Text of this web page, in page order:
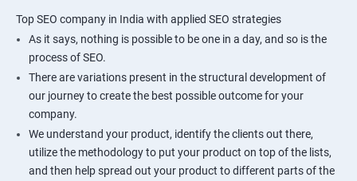
Top SEO company in India with applied SEO strategies
As it says, nothing is possible to be one in a day, and so is the
process of SEO.
There are variations present in the structural development of
our journey to create the best possible outcome for your
company.
We understand your product, identify the clients out there,
utilize the methodology to put your product on top of the lists,
and then help spread out your product to different parts of the